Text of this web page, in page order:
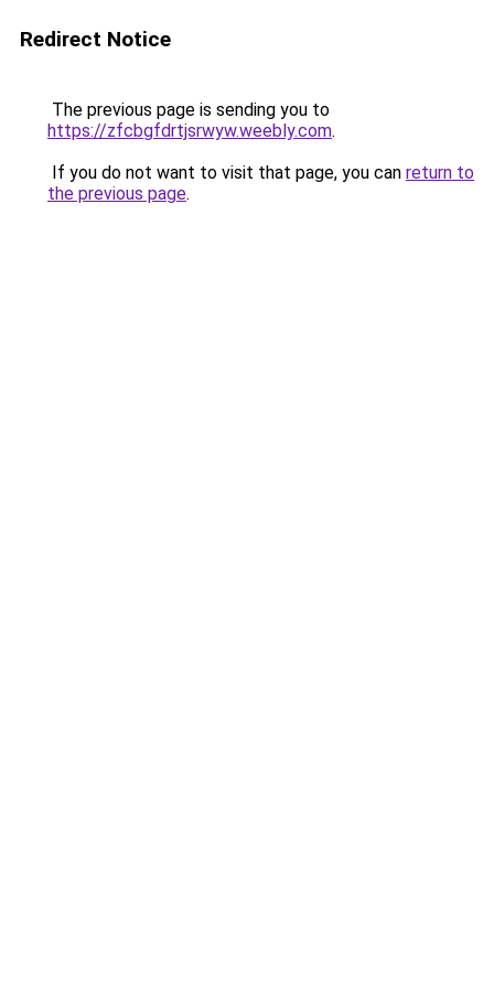
Redirect Notice
The previous page is sending you to
https://zfcbgfdrtjsrwyw.weebly.com.
If you do not want to visit that page, you can return to
the previous page.